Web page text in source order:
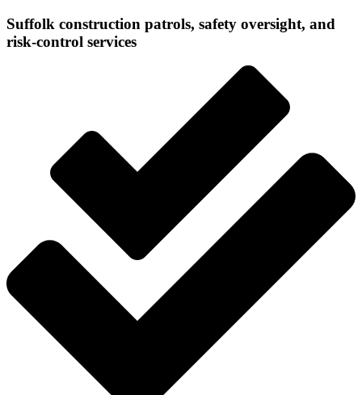
Suffolk construction patrols, safety oversight, and
risk-control services